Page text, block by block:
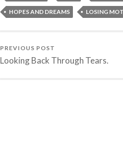
HOPES AND DREAMS LOSING
PREVIOUS POST
Looking Back Through Tears.